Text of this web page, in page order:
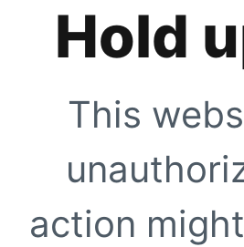
Hold
This
action